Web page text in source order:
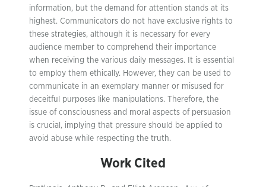
information, but the demand for attention stands at its
highest. Communicators do not have exclusive rights to
these strategies, although it is necessary for every
audience member to comprehend their importance
when receiving the various daily messages. It is essential
to employ them ethically. However, they can be used to
communicate in an exemplary manner or misused for
deceitful purposes like manipulations. Therefore, the
issue of consciousness and moral aspects of persuasion
is crucial, implying that pressure should be applied to
avoid abuse while respecting the truth.
Work Cited